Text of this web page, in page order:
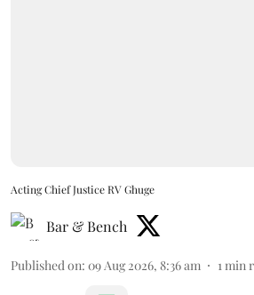
Acting Chief Justice RV Ghuge
Bar & Bench
Published on: 09 Aug 2026, 8:36 am 1 min